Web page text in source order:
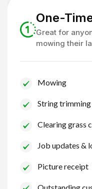
One-
Great for
mowing their
Mowing
String trimming
Clearing grass
Job updates &
Picture receipt
Outstanding